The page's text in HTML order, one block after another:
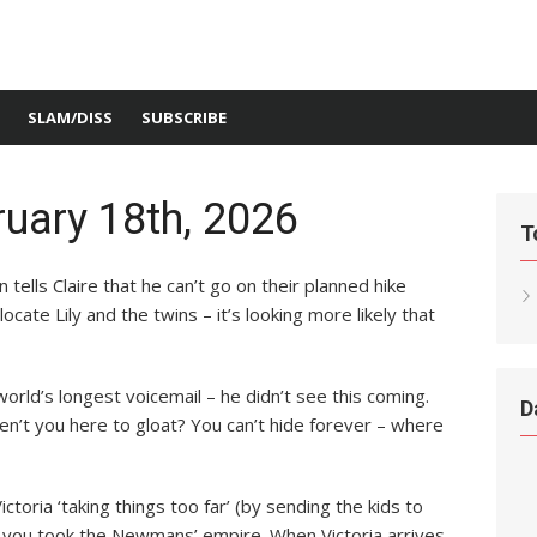
SLAM/DISS SUBSCRIBE
18th, 2026
Claire that he can’t go on their planned hike
Lily and the twins – it’s looking more likely that
longest voicemail – he didn’t see this coming.
you here to gloat? You can’t hide forever – where
‘taking things too far’ (by sending the kids to